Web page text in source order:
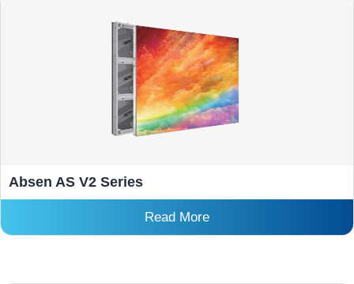
Absen AS V2 Series
Read More